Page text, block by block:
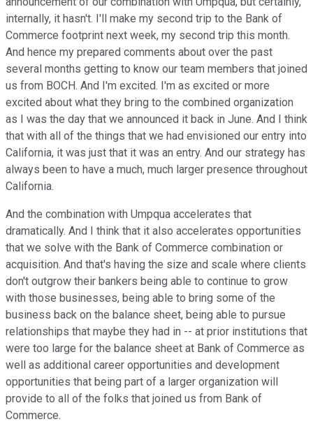
internally, it hasn't. I'll make my second trip to the Bank of
Commerce footprint next week, my second trip this month.
And hence my prepared comments about over the past
several months getting to know our team members that joined
us from BOCH. And I'm excited. I'm as excited or more
excited about what they bring to the combined organization
as I was the day that we announced it back in June. And I think
that with all of the things that we had envisioned our entry into
California, it was just that it was an entry. And our strategy has
always been to have a much, much larger presence throughout
California.
And the combination with Umpqua accelerates that
dramatically. And I think that it also accelerates opportunities
that we solve with the Bank of Commerce combination or
acquisition. And that's having the size and scale where clients
don't outgrow their bankers being able to continue to grow
with those businesses, being able to bring some of the
business back on the balance sheet, being able to pursue
relationships that maybe they had in -- at prior institutions that
were too large for the balance sheet at Bank of Commerce as
well as additional career opportunities and development
opportunities that being part of a larger organization will
provide to all of the folks that joined us from Bank of
Commerce.